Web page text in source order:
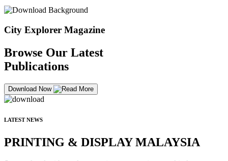
City Explorer Magazine
Browse Our Latest
Publications
Download Now
LATEST NEWS
PRINTING & DISPLAY MALAYSIA